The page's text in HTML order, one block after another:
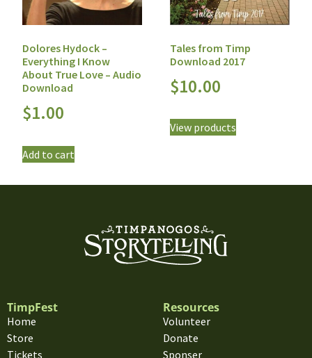
Dolores Hydock –
Everything I Know
About True Love – Audio
Download
$1.00
Add to cart
Tales from Timp
Download 2017
$10.00
View products
TimpFest
Home
Store
Tickets
Resources
Volunteer
Donate
Sponser